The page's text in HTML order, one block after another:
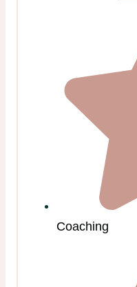
Coaching